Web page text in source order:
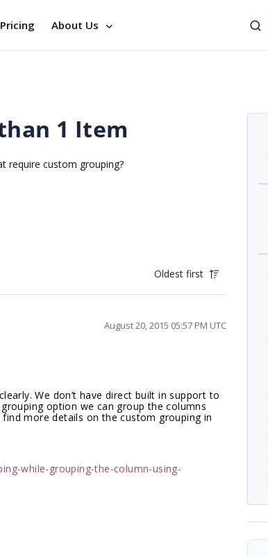
Pricing About Us
1 Item
require custom grouping?
Oldest first
August 20, 2015 05:57 PM UTC
We don’t have direct built in support to
option we can group the columns
more details on the custom grouping in
while-grouping-the-column-using-